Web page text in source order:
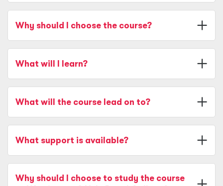
Why should I choose the course?
What will I learn?
What will the course lead on to?
What support is available?
Why should I choose to study the course